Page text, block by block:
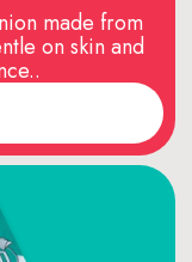
made from
on skin and